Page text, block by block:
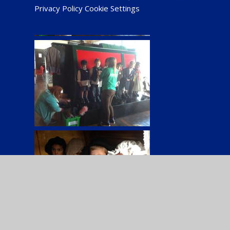
Privacy Policy Cookie Settings